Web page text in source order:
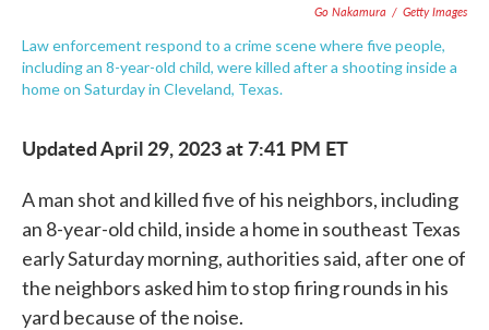
o
r
I
Go Nakamura / Getty Images
Law enforcement respond to a crime scene where five people,
including an 8-year-old child, were killed after a shooting inside a
home on Saturday in Cleveland, Texas.
Updated April 29, 2023 at 7:41 PM ET
A man shot and killed five of his neighbors, including
an 8-year-old child, inside a home in southeast Texas
early Saturday morning, authorities said, after one of
the neighbors asked him to stop firing rounds in his
yard because of the noise.